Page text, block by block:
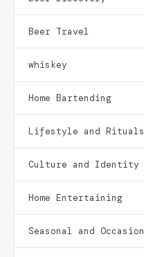
Beer Travel
whiskey
Home Bartending
Lifestyle and Rituals
Culture and Identity
Home Entertaining
Seasonal and Occasion